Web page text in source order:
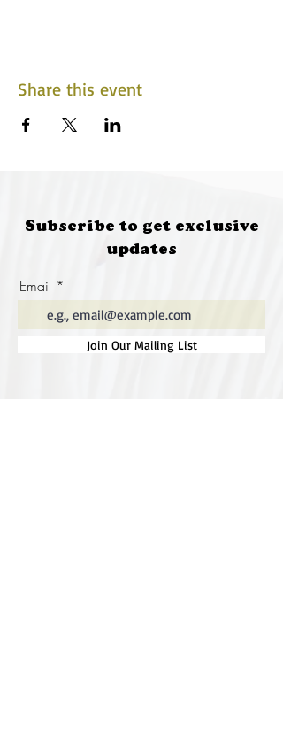
Share this event
Subscribe to get exclusive
updates
Email
Join Our Mailing List